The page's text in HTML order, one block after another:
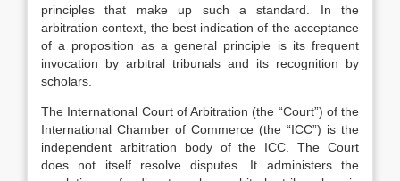
principles that make up such a standard. In the
arbitration context, the best indication of the acceptance
of a proposition as a general principle is its frequent
invocation by arbitral tribunals and its recognition by
scholars.
The International Court of Arbitration (the “Court”) of the
International Chamber of Commerce (the “ICC”) is the
independent arbitration body of the ICC. The Court
does not itself resolve disputes. It administers the